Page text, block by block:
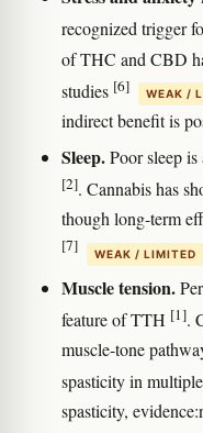
recognized trigger
of THC and CBD
studies [6] WEAK /
indirect benefit is
Sleep.Poor sleep
[2]. Cannabis has
though long-term
[7] WEAK / LIMITED
Muscle tension.
feature of TTH [1].
muscle-tone
spasticity in
spasticity,